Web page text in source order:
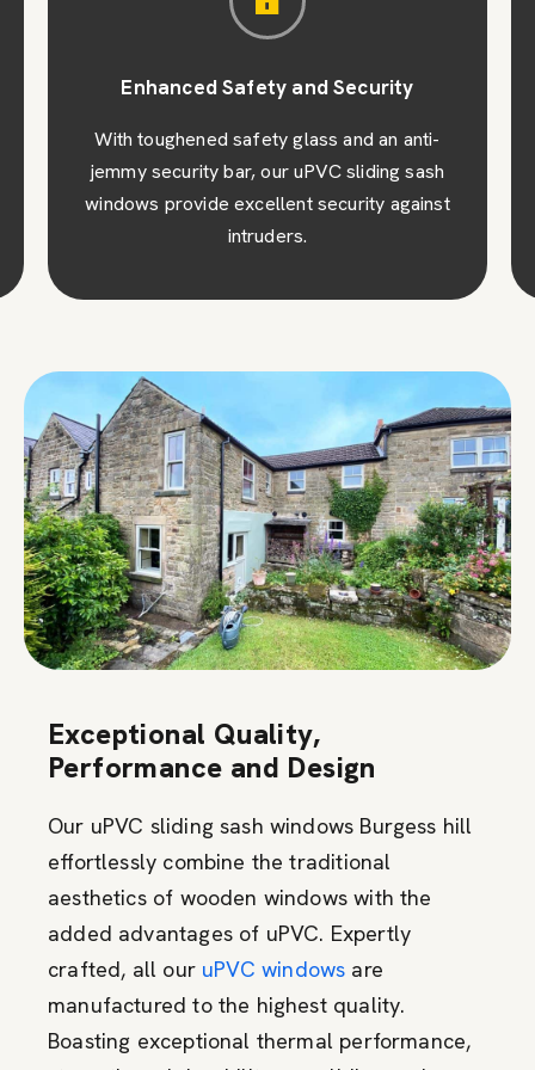
Enhanced Safety and Security
With toughened safety glass and an anti-
jemmy security bar, our uPVC sliding sash
windows provide excellent security against
intruders.
Exceptional Quality,
Performance and Design
Our uPVC sliding sash windows Burgess hill
effortlessly combine the traditional
aesthetics of wooden windows with the
added advantages of uPVC. Expertly
crafted, all our uPVC windows are
manufactured to the highest quality.
Boasting exceptional thermal performance,